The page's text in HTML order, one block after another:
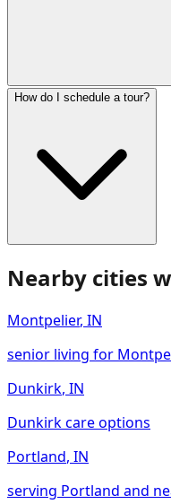
How do I schedule a tour?
Nearby cities
Montpelier, IN
senior living for
Dunkirk, IN
Dunkirk care options
Portland, IN
serving Portland and